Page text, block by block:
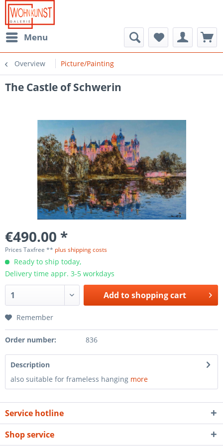
Menu
Overview Picture/Painting
The Castle of Schwerin
€490.00 *
Prices Taxfree ** plus shipping costs
Ready to ship today,
Delivery time appr. 3-5 workdays
Add toshopping cart
Remember
Order number: 836
Description
also suitable for frameless hanging more
Service hotline
Shop service